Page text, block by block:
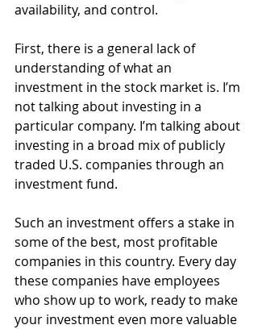
availability, and control.
First, there is a general lack of
understanding of what an
investment in the stock market is. I’m
not talking about investing in a
particular company. I’m talking about
investing in a broad mix of publicly
traded U.S. companies through an
investment fund.
Such an investment offers a stake in
some of the best, most profitable
companies in this country. Every day
these companies have employees
who show up to work, ready to make
your investment even more valuable